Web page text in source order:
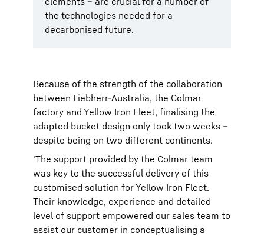
the technologies needed for a
decarbonised future.
Because of the strength of the collaboration
between Liebherr-Australia, the Colmar
factory and Yellow Iron Fleet, finalising the
adapted bucket design only took two weeks –
despite being on two different continents.
'The support provided by the Colmar team
was key to the successful delivery of this
customised solution for Yellow Iron Fleet.
Their knowledge, experience and detailed
level of support empowered our sales team to
assist our customer in conceptualising a